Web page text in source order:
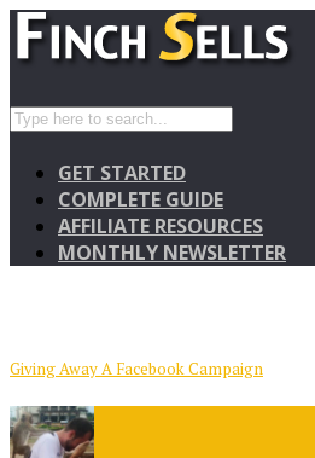
GET STARTED
COMPLETE GUIDE
AFFILIATE RESOURCES
MONTHLY NEWSLETTER
Giving Away A Facebook Campaign